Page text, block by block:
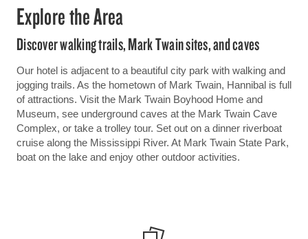
Explore the Area
Discover walking trails, Mark Twain sites, and caves
Our hotel is adjacent to a beautiful city park with walking and
jogging trails. As the hometown of Mark Twain, Hannibal is full
of attractions. Visit the Mark Twain Boyhood Home and
Museum, see underground caves at the Mark Twain Cave
Complex, or take a trolley tour. Set out on a dinner riverboat
cruise along the Mississippi River. At Mark Twain State Park,
boat on the lake and enjoy other outdoor activities.